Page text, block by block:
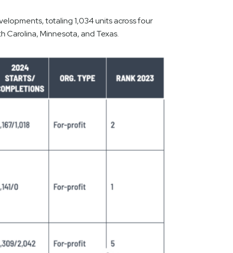
totaling 1,034 units across four
Carolina, Minnesota, and Texas.